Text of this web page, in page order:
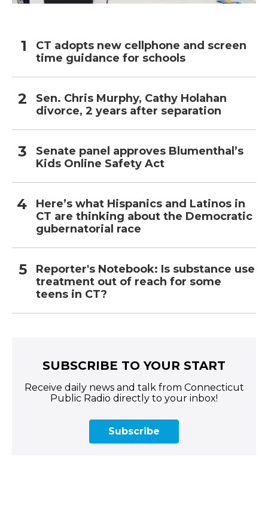
CT adopts new cellphone and screen
time guidance for schools
Sen. Chris Murphy, Cathy Holahan
divorce, 2 years after separation
Senate panel approves Blumenthal’s
Kids Online Safety Act
Here’s what Hispanics and Latinos in
CT are thinking about the Democratic
gubernatorial race
Reporter's Notebook: Is substance use
treatment out of reach for some
teens in CT?
SUBSCRIBE TO YOUR START
Receive daily news and talk from Connecticut
Public Radio directly to your inbox!
Subscribe